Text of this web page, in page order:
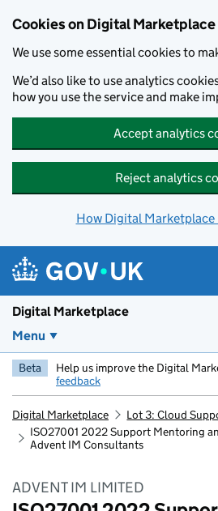
Cookies on Digital Marketplace
We use some essential cookies to
We’d also like to use analytics
how you use the service and make
Accept analytics
Reject analytics
How Digital Marketplace
Digital Marketplace
Menu
Beta Help us improve the Digital
feedback
Digital Marketplace
Lot 3: Cloud
ISO27001 2022 Support Mentoring
Advent IM Consultants
ADVENT IM LIMITED